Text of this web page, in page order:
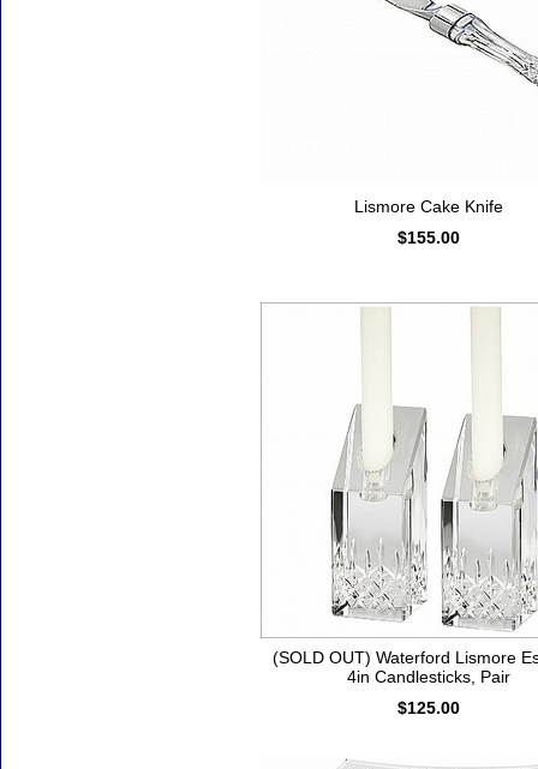
Lismore Cake Knife
$155.00
(SOLD OUT) Waterford Lismore
4in Candlesticks, Pair
$125.00